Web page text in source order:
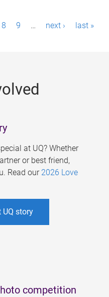
8 9 … next › last »
at UQ? Whether
or best friend,
Read our 2026 Love
story
competition